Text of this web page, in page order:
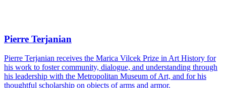
Pierre Terjanian
Pierre Terjanian receives the Marica Vilcek Prize in Art History for
his work to foster community, dialogue, and understanding through
his leadership with the Metropolitan Museum of Art, and for his
thoughtful scholarship on objects of arms and armor.